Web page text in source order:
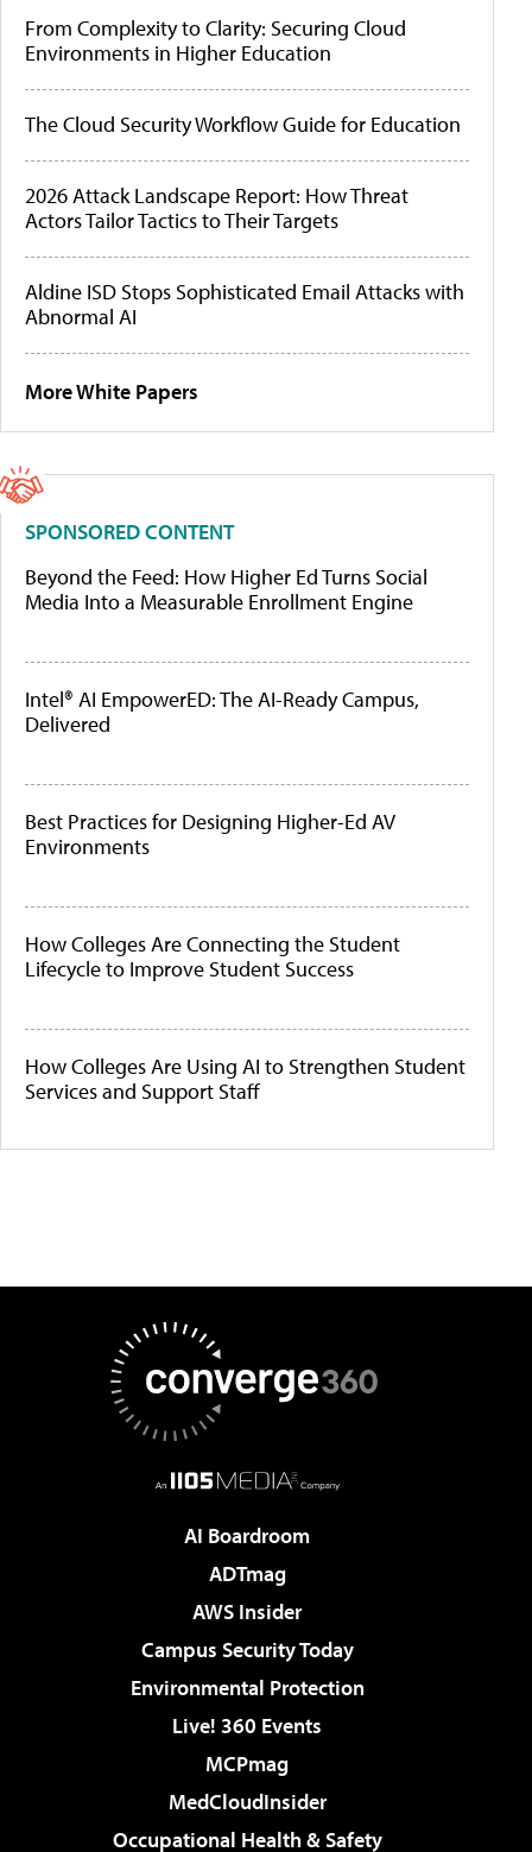
From Complexity to Clarity: Securing Cloud
Environments in Higher Education
The Cloud Security Workflow Guide for Education
2026 Attack Landscape Report: How Threat
Actors Tailor Tactics to Their Targets
Aldine ISD Stops Sophisticated Email Attacks with
Abnormal AI
More White Papers
SPONSORED CONTENT
Beyond the Feed: How Higher Ed Turns Social
Media Into a Measurable Enrollment Engine
Intel® AI EmpowerED: The AI-Ready Campus,
Delivered
Best Practices for Designing Higher-Ed AV
Environments
How Colleges Are Connecting the Student
Lifecycle to Improve Student Success
How Colleges Are Using AI to Strengthen Student
Services and Support Staff
AI Boardroom
ADTmag
AWS Insider
Campus Security Today
Environmental Protection
Live! 360 Events
MCPmag
MedCloudInsider
Occupational Health & Safety